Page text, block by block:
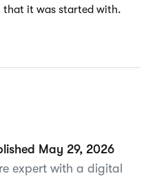
that it was started with.
May 29, 2026
expert with a digital